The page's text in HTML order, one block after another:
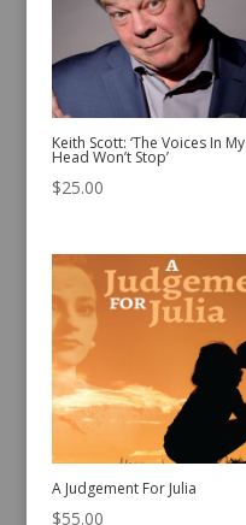
Keith Scott: ‘The Voices In My
Head Won’t Stop’
$25.00
A Judgement For Julia
$55.00